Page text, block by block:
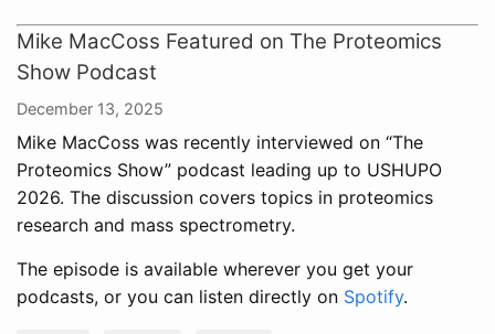
Mike MacCoss Featured on The Proteomics
Show Podcast
December 13, 2025
Mike MacCoss was recently interviewed on “The
Proteomics Show” podcast leading up to USHUPO
2026. The discussion covers topics in proteomics
research and mass spectrometry.
The episode is available wherever you get your
podcasts, or you can listen directly on Spotify.